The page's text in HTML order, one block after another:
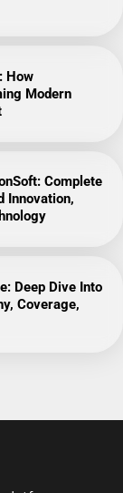
How
Modern
Complete
Innovation,
Deep Dive Into
Coverage,